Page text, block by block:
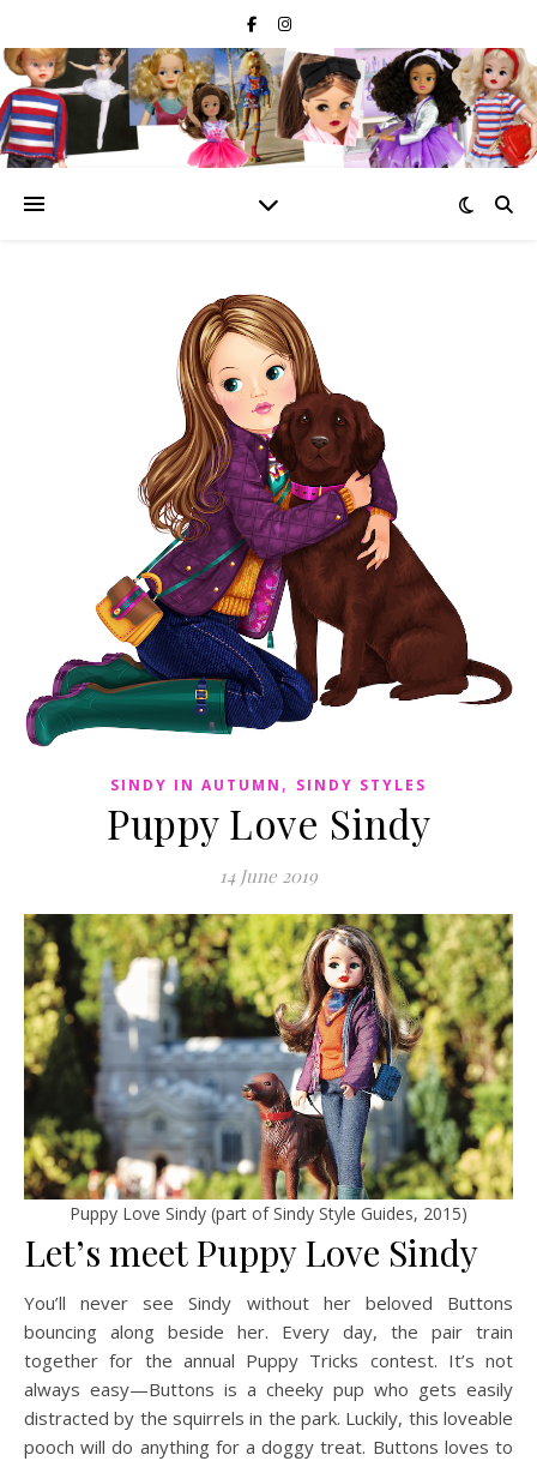
SINDY IN AUTUMN , SINDY STYLES
Puppy Love Sindy
14 June 2019
Puppy Love Sindy (part of Sindy Style Guides, 2015)
Let’s meet Puppy Love Sindy
You’ll never see Sindy without her beloved Buttons
bouncing along beside her. Every day, the pair train
together for the annual Puppy Tricks contest. It’s not
always easy—Buttons is a cheeky pup who gets easily
distracted by the squirrels in the park. Luckily, this loveable
pooch will do anything for a doggy treat. Buttons loves to